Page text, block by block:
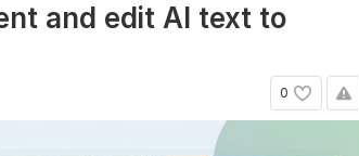
and edit Al text to
0